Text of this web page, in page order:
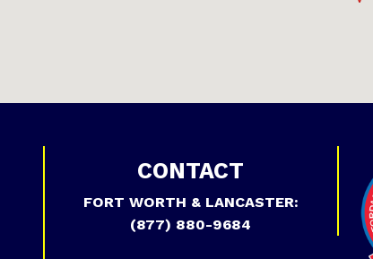
CONTACT
FORT WORTH & LANCASTER:
(877) 880-9684